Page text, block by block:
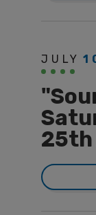
JULY
25th